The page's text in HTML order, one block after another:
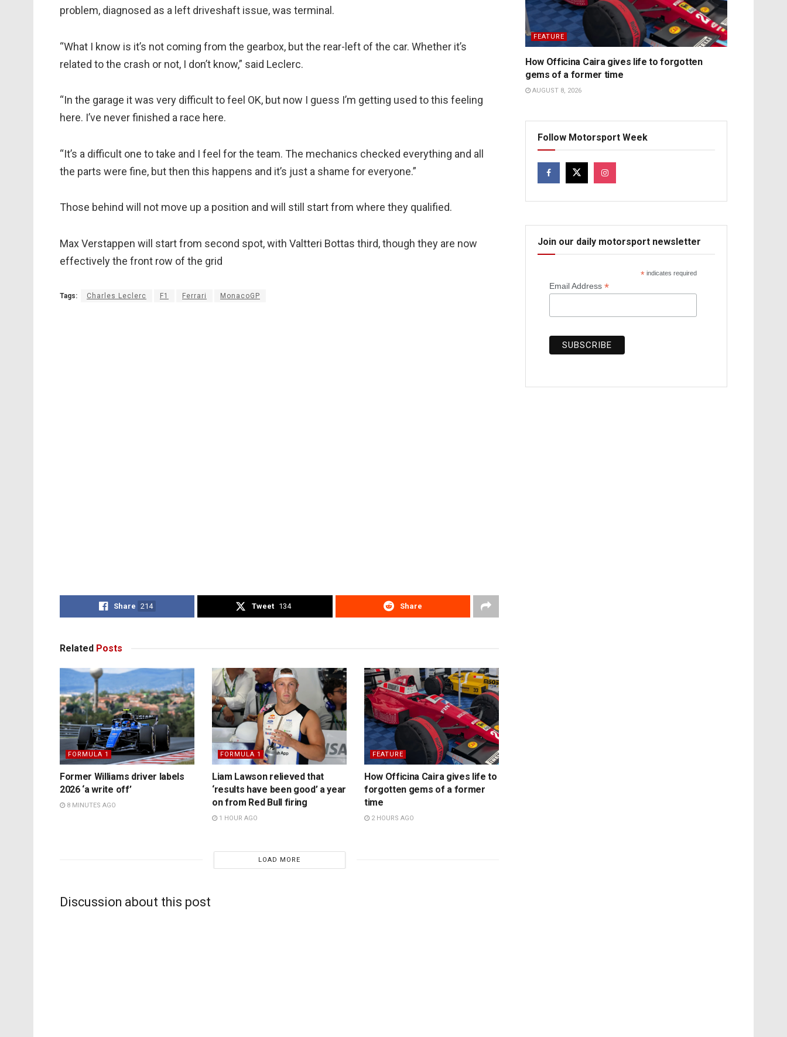
problem, diagnosed as a left driveshaft issue, was terminal.
“What I know is it’s not coming from the gearbox, but the rear-left of the car. Whether it’s
related to the crash or not, I don’t know,” said Leclerc.
“In the garage it was very difficult to feel OK, but now I guess I’m getting used to this feeling
here. I’ve never finished a race here.
“It’s a difficult one to take and I feel for the team. The mechanics checked everything and all
the parts were fine, but then this happens and it’s just a shame for everyone.”
Those behind will not move up a position and will still start from where they qualified.
Max Verstappen will start from second spot, with Valtteri Bottas third, though they are now
effectively the front row of the grid
Tags: Charles Leclerc F1 Ferrari MonacoGP
Share 214 Tweet 134 Share
Related Posts
FORMULA 1
Former Williams driver labels
2026 ‘a write off’
8 MINUTES AGO
FORMULA 1
Liam Lawson relieved that
‘results have been good’ a year
on from Red Bull firing
1 HOUR AGO
FEATURE
How Officina Caira gives life to
forgotten gems of a former
time
2 HOURS AGO
LOAD MORE
Discussion about this post
FEATURE
How Officina Caira gives life to forgotten
gems of a former time
AUGUST 8, 2026
Follow Motorsport Week
Join our daily motorsport newsletter
* indicates required
Email Address *